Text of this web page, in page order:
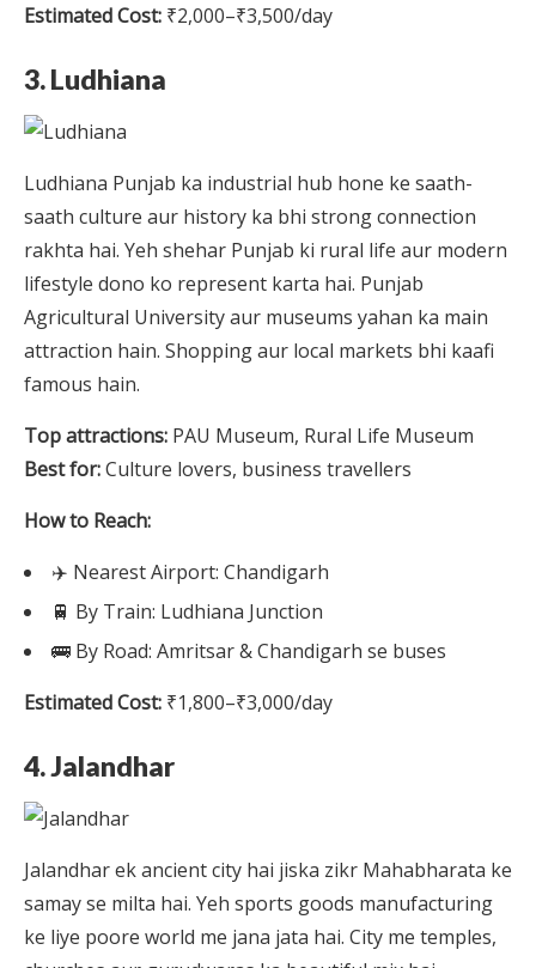
Estimated Cost: ₹2,000–₹3,500/day
3. Ludhiana
Ludhiana Punjab ka industrial hub hone ke saath-
saath culture aur history ka bhi strong connection
rakhta hai. Yeh shehar Punjab ki rural life aur modern
lifestyle dono ko represent karta hai. Punjab
Agricultural University aur museums yahan ka main
attraction hain. Shopping aur local markets bhi kaafi
famous hain.
Top attractions: PAU Museum, Rural Life Museum
Best for:Culture lovers, business travellers
How to Reach:
✈️ Nearest Airport: Chandigarh
🚆 By Train: Ludhiana Junction
🚌 By Road: Amritsar & Chandigarh se buses
Estimated Cost: ₹1,800–₹3,000/day
4. Jalandhar
Jalandhar ek ancient city hai jiska zikr Mahabharata ke
samay se milta hai. Yeh sports goods manufacturing
ke liye poore world me jana jata hai. City me temples,